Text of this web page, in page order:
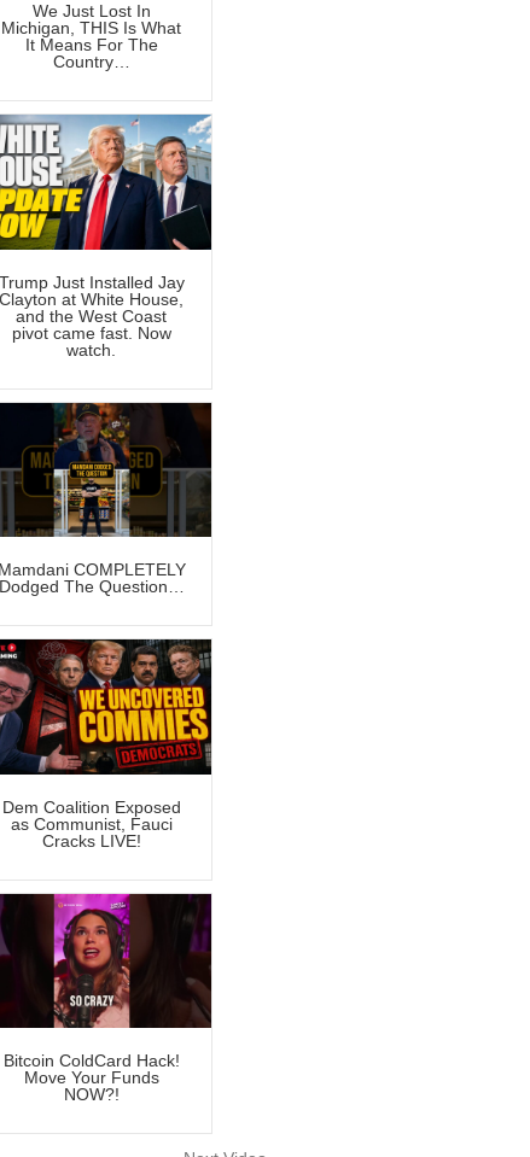
We Just Lost In
Michigan, THIS Is What
It Means For The
Country…
Trump Just Installed Jay
Clayton at White House,
and the West Coast
pivot came fast. Now
watch.
Mamdani COMPLETELY
Dodged The Question…
Dem Coalition Exposed
as Communist, Fauci
Cracks LIVE!
Bitcoin ColdCard Hack!
Move Your Funds
NOW?!